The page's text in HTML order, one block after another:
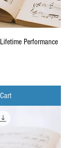
Performance